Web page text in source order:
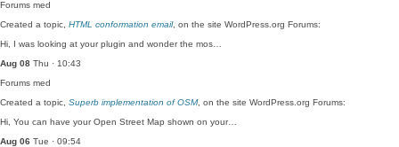
Forums med
Created a topic, HTML conformation email, on the site WordPress.org Forums:
Hi, I was looking at your plugin and wonder the mos…
Aug 08 Thu · 10:43
Forums med
Created a topic, Superb implementation of OSM, on the site WordPress.org Forums:
Hi, You can have your Open Street Map shown on your…
Aug 06 Tue · 09:54